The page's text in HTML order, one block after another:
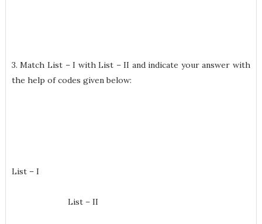
3. Match List – I with List – II and indicate your answer with
the help of codes given below:
List – I
List – II